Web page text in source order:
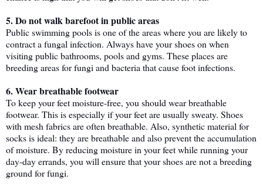
5. Do not walk barefoot in public areas
Public swimming pools is one of the areas where you are likely to
contract a fungal infection. Always have your shoes on when
visiting public bathrooms, pools and gyms. These places are
breeding areas for fungi and bacteria that cause foot infections.
6. Wear breathable footwear
To keep your feet moisture-free, you should wear breathable
footwear. This is especially if your feet are usually sweaty. Shoes
with mesh fabrics are often breathable. Also, synthetic material for
socks is ideal: they are breathable and also prevent the accumulation
of moisture. By reducing moisture in your feet while running your
day-day errands, you will ensure that your shoes are not a breeding
ground for fungi.